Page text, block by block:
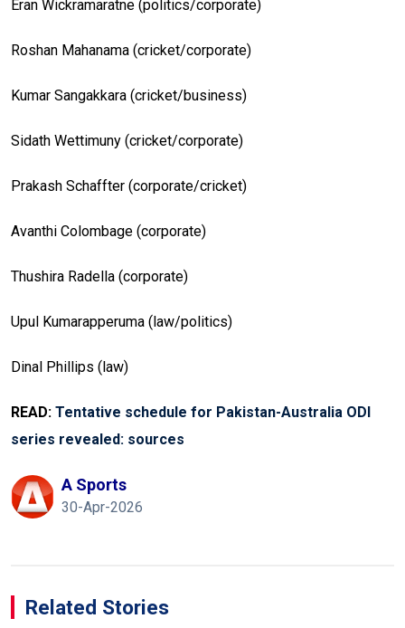
Eran Wickramaratne (politics/corporate)
Roshan Mahanama (cricket/corporate)
Kumar Sangakkara (cricket/business)
Sidath Wettimuny (cricket/corporate)
Prakash Schaffter (corporate/cricket)
Avanthi Colombage (corporate)
Thushira Radella (corporate)
Upul Kumarapperuma (law/politics)
Dinal Phillips (law)
READ: Tentative schedule for Pakistan-Australia ODI
series revealed: sources
A Sports
30-Apr-2026
Related Stories